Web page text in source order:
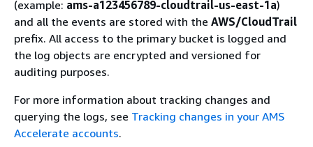
(example: ams-a123456789-cloudtrail-us-east-1a)
and all the events are stored with the AWS/CloudTrail
prefix. All access to the primary bucket is logged and
the log objects are encrypted and versioned for
auditing purposes.
For more information about tracking changes and
querying the logs, see Tracking changes in your AMS
Accelerate accounts.